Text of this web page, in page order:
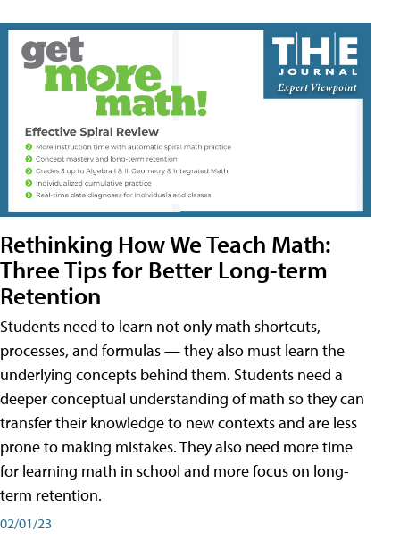
Rethinking How We Teach Math:
Three Tips for Better Long-term
Retention
Students need to learn not only math shortcuts,
processes, and formulas — they also must learn the
underlying concepts behind them. Students need a
deeper conceptual understanding of math so they can
transfer their knowledge to new contexts and are less
prone to making mistakes. They also need more time
for learning math in school and more focus on long-
term retention.
02/01/23